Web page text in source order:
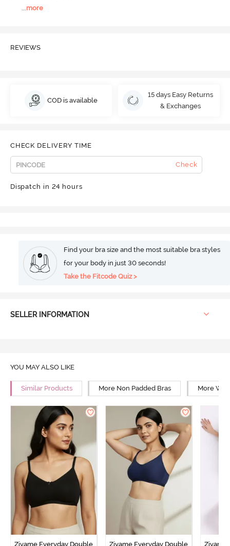
...more
REVIEWS
COD is available
15 days Easy Returns
& Exchanges
CHECK DELIVERY TIME
Check
Dispatch in 24 hours
Find your bra size and the most suitable bra styles
for your body in just 30 seconds!
Take the Fitcode Quiz >
SELLER INFORMATION
YOU MAY ALSO LIKE
Similar Products More Non Padded Bras More
Zivame Everyday Double
Zivame Everyday Double
Zivame